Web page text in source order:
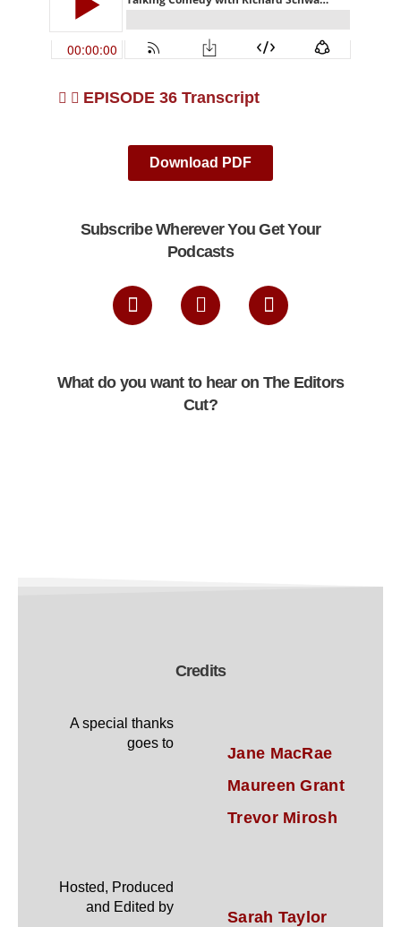
EPISODE 36 Transcript
Download PDF
Subscribe Wherever You Get Your
Podcasts
What do you want to hear on The Editors
Cut?
Credits
A special thanks
goes to
Jane MacRae
Maureen Grant
Trevor Mirosh
Hosted, Produced
and Edited by
Sarah Taylor